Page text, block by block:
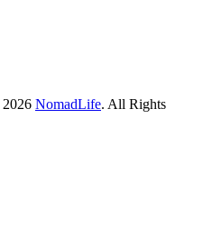
2026 NomadLife. All Rights